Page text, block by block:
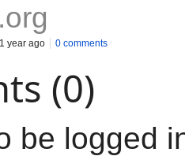
1 year ago 0 comments
(0)
be logged